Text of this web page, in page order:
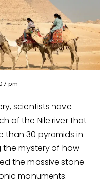
pm
scientists have
of the Nile river that
than 30 pyramids in
the mystery of how
the massive stone
monuments.